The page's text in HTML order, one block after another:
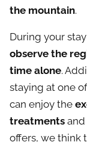
the mountain.
During your
observe the
time alone.
staying at one
can enjoy the
treatments
offers, we think